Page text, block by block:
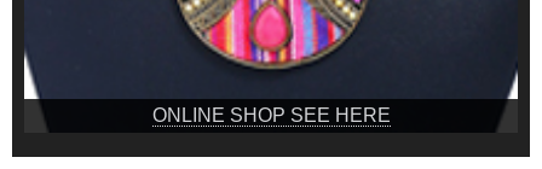
ONLINE SHOP SEE HERE